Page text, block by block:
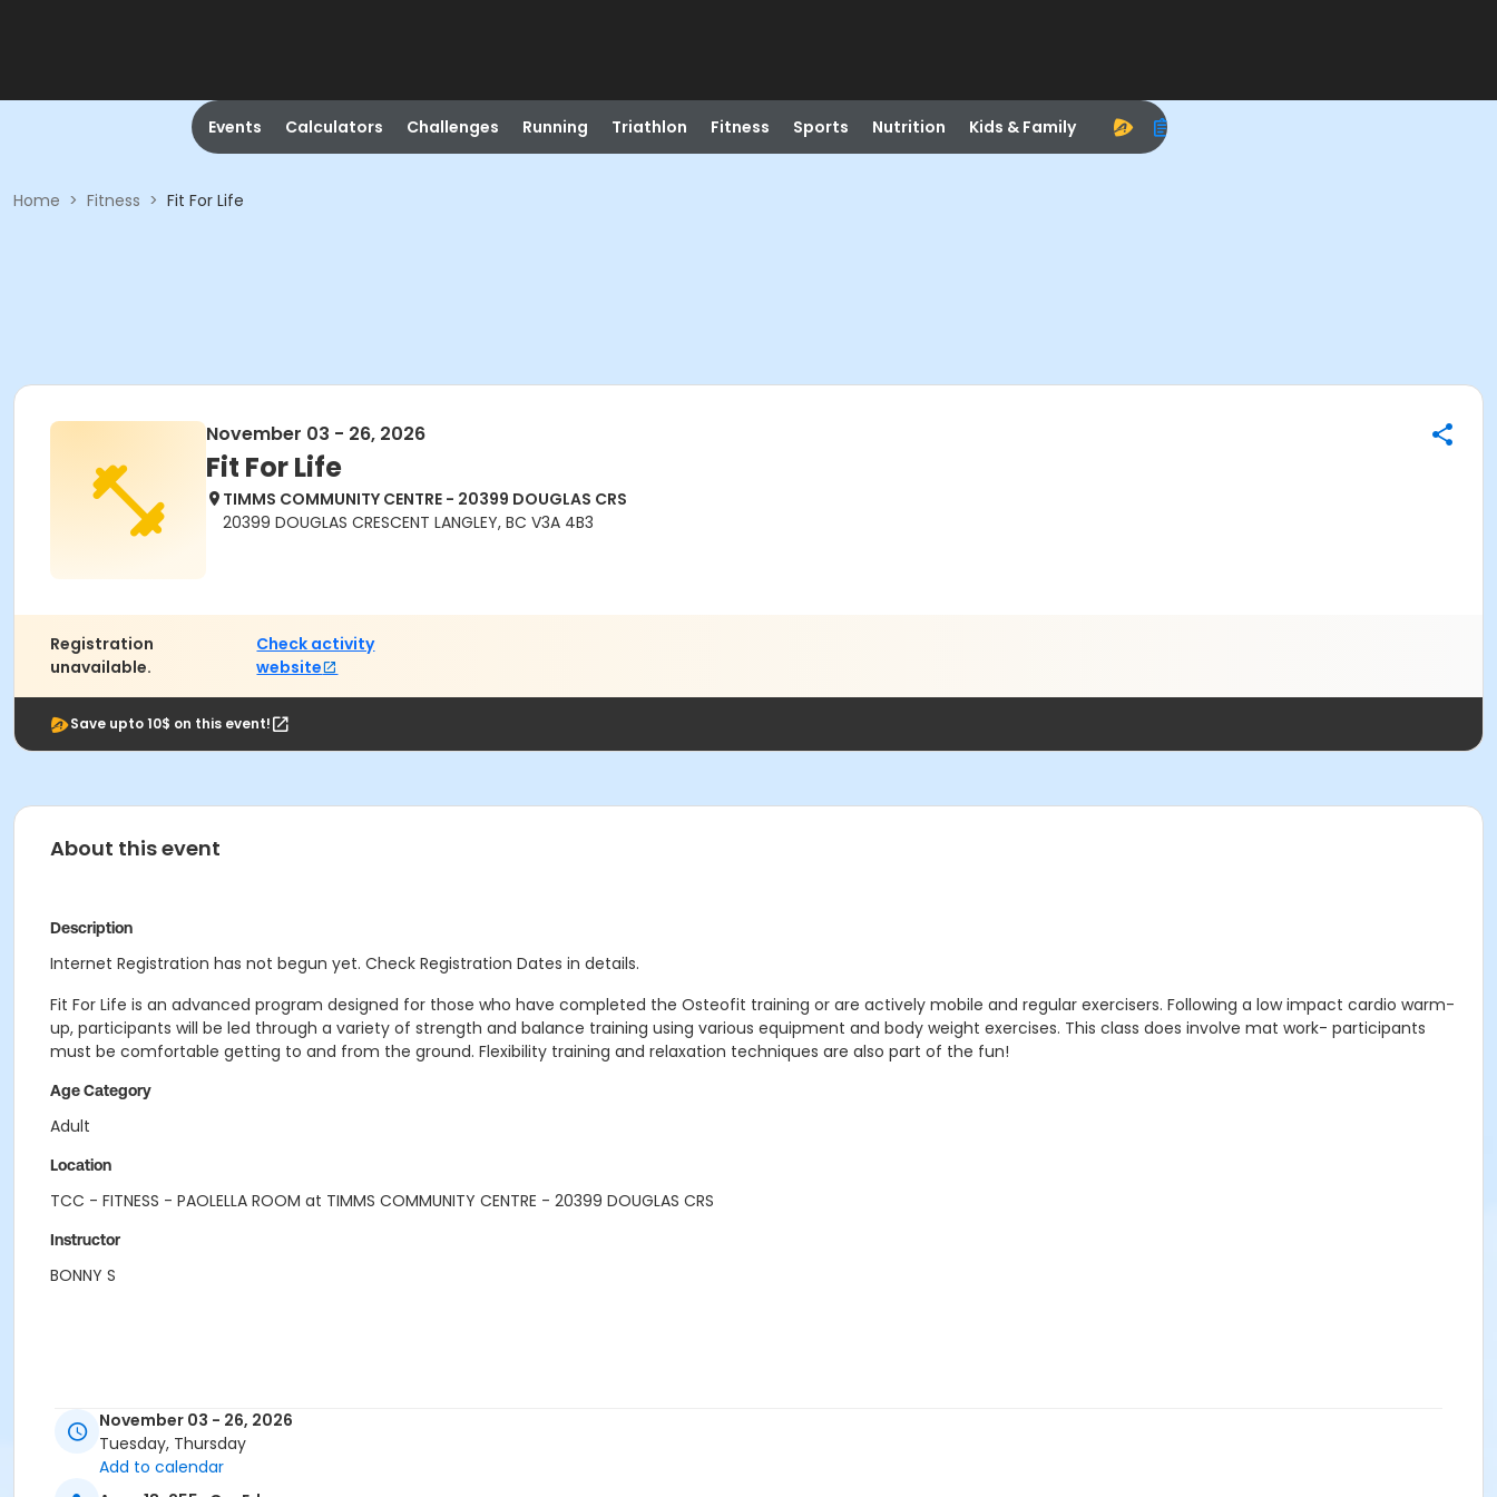
Events Calculators Challenges Running Triathlon Fitness Sports Nutrition Kids & Family
Home > Fitness > Fit For Life
November 03 - 26, 2026
Fit For Life
TIMMS COMMUNITY CENTRE - 20399 DOUGLAS CRS
20399 DOUGLAS CRESCENT LANGLEY, BC V3A 4B3
Registration
unavailable.
Check activity
website
Save upto 10$ on this event!
About this event
Description
Internet Registration has not begun yet. Check Registration Dates in details.
Fit For Life is an advanced program designed for those who have completed the Osteofit training or are actively mobile and regular exercisers. Following a low impact cardio warm-
up, participants will be led through a variety of strength and balance training using various equipment and body weight exercises. This class does involve mat work- participants
must be comfortable getting to and from the ground. Flexibility training and relaxation techniques are also part of the fun!
Age Category
Adult
Location
TCC - FITNESS - PAOLELLA ROOM at TIMMS COMMUNITY CENTRE - 20399 DOUGLAS CRS
Instructor
BONNY S
November 03 - 26, 2026
Tuesday, Thursday
Add to calendar